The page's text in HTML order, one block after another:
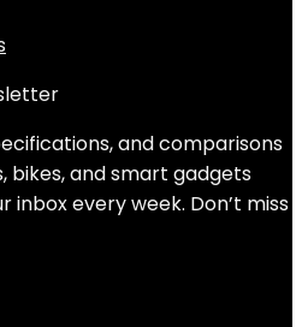
and comparisons
bikes, and smart gadgets
every week. Don’t miss